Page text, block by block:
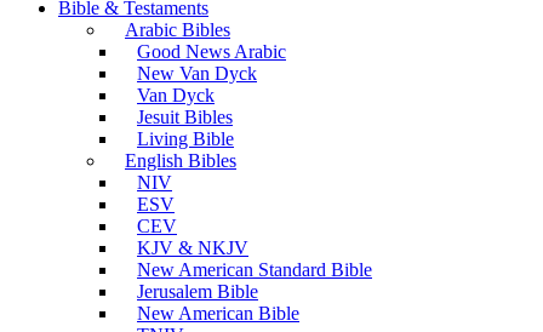
Bible & Testaments
Arabic Bibles
Good News Arabic
New Van Dyck
Van Dyck
Jesuit Bibles
Living Bible
English Bibles
NIV
ESV
CEV
KJV & NKJV
New American Standard Bible
Jerusalem Bible
New American Bible